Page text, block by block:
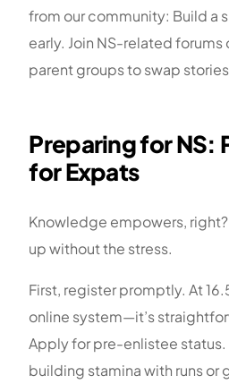
from our community: Build a
early. Join NS-related forums
parent groups to swap
Preparing for NS:
for Expats
Knowledge empowers, right?
up without the stress.
First, register promptly. At
online system—it’s
Apply for pre-enlistee
building stamina with runs or